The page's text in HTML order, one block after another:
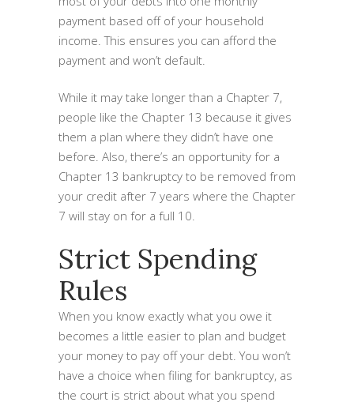
payment based off of your household
income. This ensures you can afford the
payment and won’t default.
While it may take longer than a Chapter 7,
people like the Chapter 13 because it gives
them a plan where they didn’t have one
before. Also, there’s an opportunity for a
Chapter 13 bankruptcy to be removed from
your credit after 7 years where the Chapter
7 will stay on for a full 10.
Strict Spending
Rules
When you know exactly what you owe it
becomes a little easier to plan and budget
your money to pay off your debt. You won’t
have a choice when filing for bankruptcy, as
the court is strict about what you spend